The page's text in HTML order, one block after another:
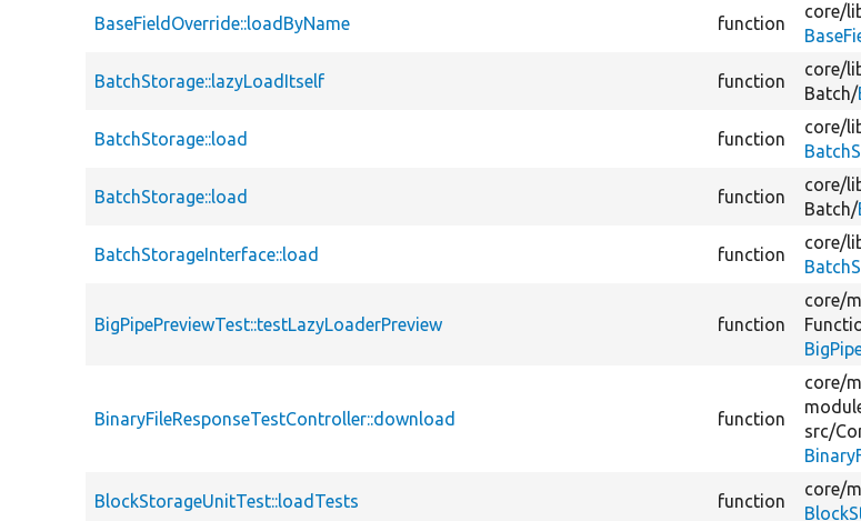
BaseFieldOverride::loadByName function
core/
BatchStorage::lazyLoadItself function
core/
Batch/
BatchStorage::load function
core/
BatchStorage::load function
core/
Batch/
BatchStorageInterface::load function
core/
BigPipePreviewTest::testLazyLoaderPreview function
core/
BinaryFileResponseTestController::download function
core/
src/
BlockStorageUnitTest::loadTests function
core/